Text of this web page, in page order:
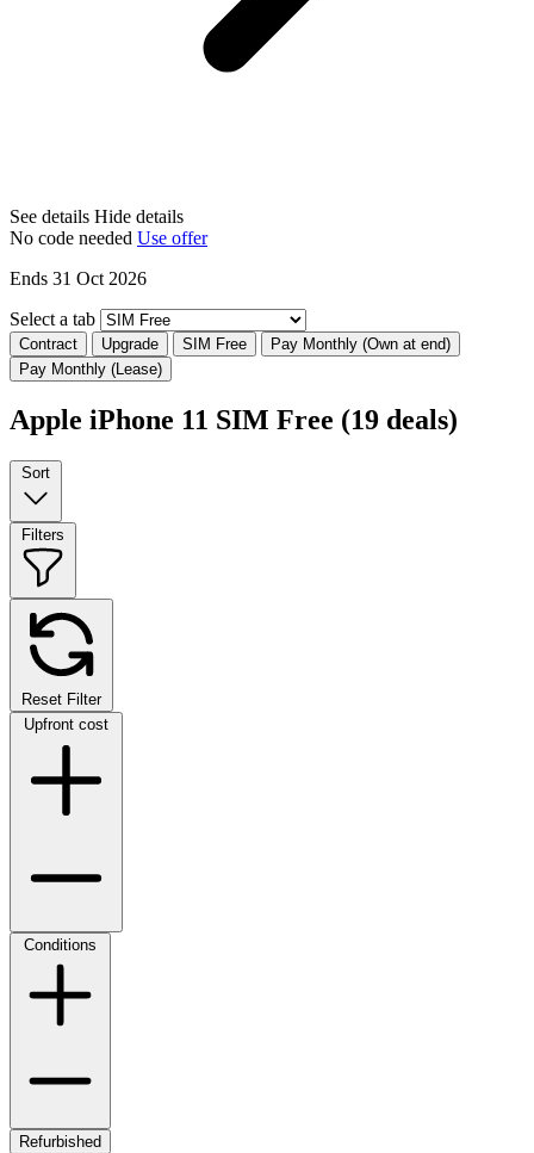
See details Hide details
No code needed Use offer
Ends 31 Oct 2026
Select a tab
Contract Upgrade SIM Free
Pay Monthly (Own at end)
Pay Monthly (Lease)
Apple iPhone 11 SIM Free (19 deals)
Sort
Filters
Reset Filter
Upfront cost
Conditions
Refurbished